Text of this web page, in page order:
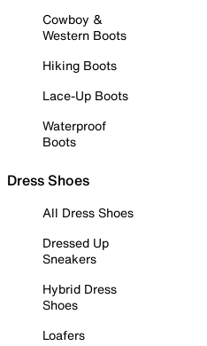
Cowboy &
Western Boots
Hiking Boots
Lace-Up Boots
Waterproof
Boots
Dress Shoes
All Dress Shoes
Dressed Up
Sneakers
Hybrid Dress
Shoes
Loafers